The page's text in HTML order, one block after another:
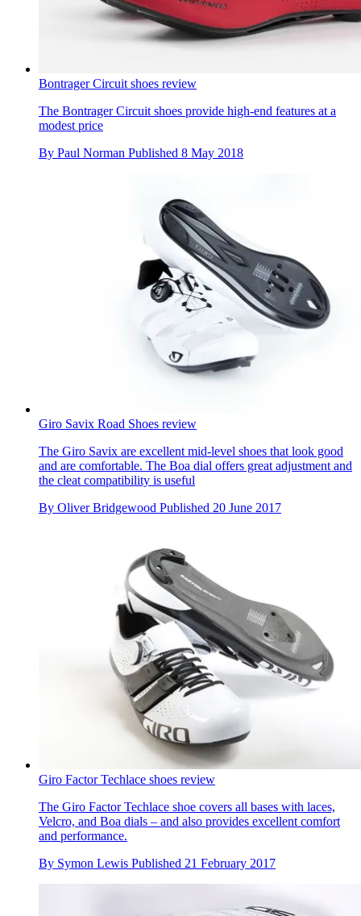
Bontrager Circuit shoes review
The Bontrager Circuit shoes provide high-end features at a
modest price
By Paul Norman Published 8 May 2018
Giro Savix Road Shoes review
The Giro Savix are excellent mid-level shoes that look good
and are comfortable. The Boa dial offers great adjustment and
the cleat compatibility is useful
By Oliver Bridgewood Published 20 June 2017
Giro Factor Techlace shoes review
The Giro Factor Techlace shoe covers all bases with laces,
Velcro, and Boa dials – and also provides excellent comfort
and performance.
By Symon Lewis Published 21 February 2017